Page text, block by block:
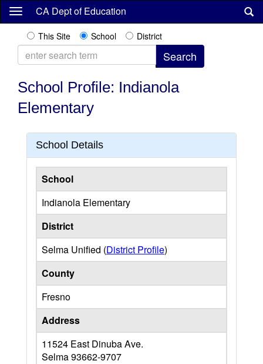
Skip
content
CA Dept of Education
This Site School District
School Profile: Indianola
Elementary
School Details
School
Indianola Elementary
District
Selma Unified (District Profile)
County
Fresno
Address
11524 East Dinuba Ave.
Selma93662-9707